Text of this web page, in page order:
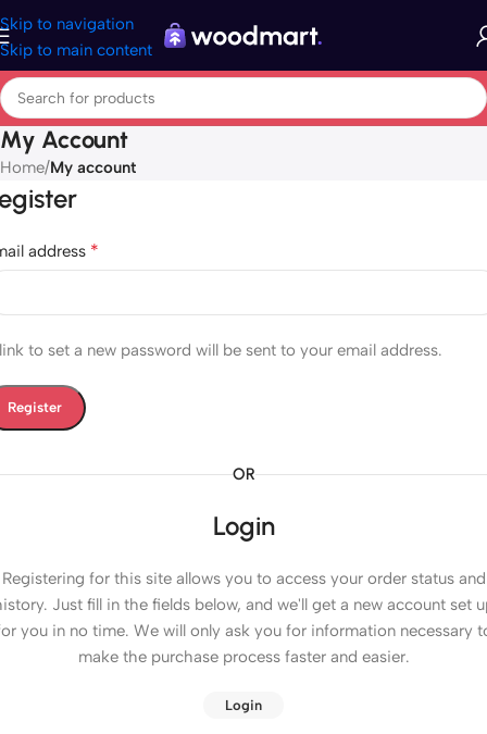
Skip to navigation
Skip to main content
My Account
Home/My account
address *
to set a new password will be sent to your email address.
Register
OR
Login
Registering for this site allows you to access your order status and
Just fill in the fields below, and we'll get a new account set
you in no time. We will only ask you for information necessary
make the purchase process faster and easier.
Login